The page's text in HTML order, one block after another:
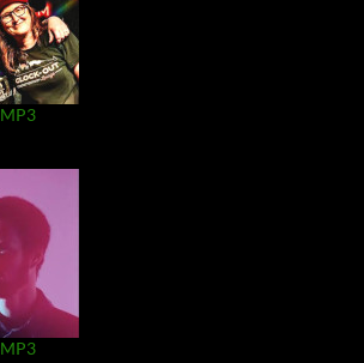
MP3
MP3